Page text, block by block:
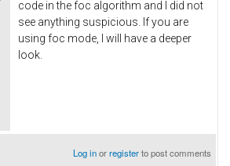
code in the foc algorithm and I did not
see anything suspicious. If you are
using foc mode, I will have a deeper
look.
Log inorregisterto post comments